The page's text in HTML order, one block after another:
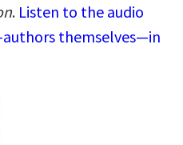
. Listen to the audio
themselves—in